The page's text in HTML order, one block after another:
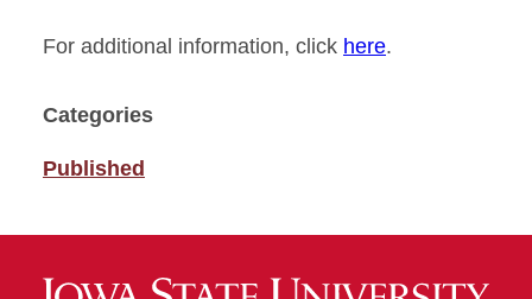
For additional information, click here.
Categories
Published